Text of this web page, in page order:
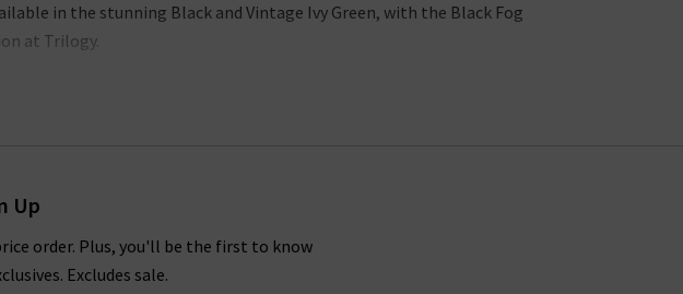
in the stunning Black and Vintage Ivy Green, with the Black Fog
at Trilogy.
Paige jeans women collection is the
season is the ankle length Paige denim skinny jeans in Dark Sprice and
flattering and versatile.
In The UK
Up
order. Plus, you'll be the first to know
Excludes sale.